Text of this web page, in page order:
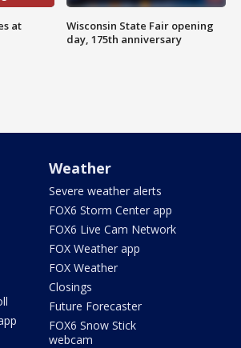
at
Wisconsin State Fair opening
day, 175th anniversary
Weather
Severe weather alerts
FOX6 Storm Center app
FOX6 Live Cam Network
FOX Weather app
FOX Weather
Closings
Future Forecaster
FOX6 Snow Stick
webcam